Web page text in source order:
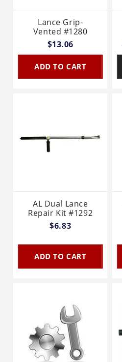
Lance Grip-
Vented #1280
$13.06
ADD TO CART
AL Dual Lance
Repair Kit #1292
$6.83
ADD TO CART